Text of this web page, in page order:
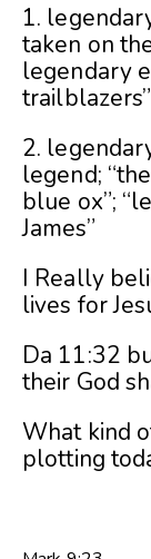
1.
taken on
legendary
trailblazers”
2.
legend;
blue ox”;
James”
I Really
lives for
Da 11:32
their God
What kind
plotting